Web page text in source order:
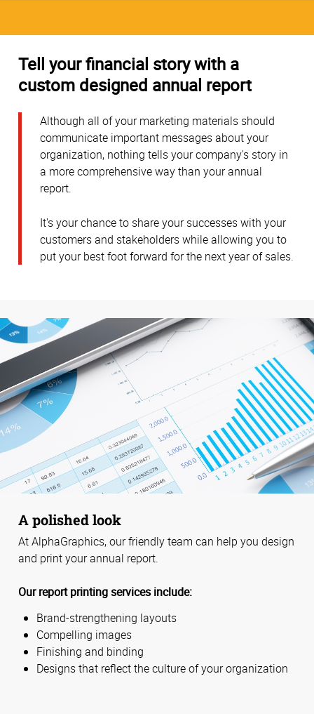
Tell your financial story with a
custom designed annual report
Although all of your marketing materials should
communicate important messages about your
organization, nothing tells your company's story in
a more comprehensive way than your annual
report.
It's your chance to share your successes with your
customers and stakeholders while allowing you to
put your best foot forward for the next year of sales.
A polished look
At AlphaGraphics, our friendly team can help you design
and print your annual report.
Our report printing services include:
Brand-strengthening layouts
Compelling images
Finishing and binding
Designs that reflect the culture of your organization